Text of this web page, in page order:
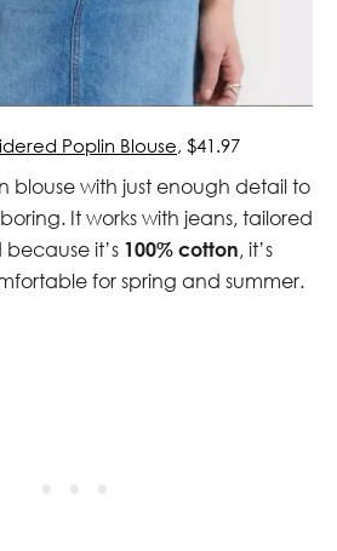
Poplin Blouse, $41.97
blouse with just enough detail to
It works with jeans, tailored
because it’s 100% cotton, it’s
for spring and summer.